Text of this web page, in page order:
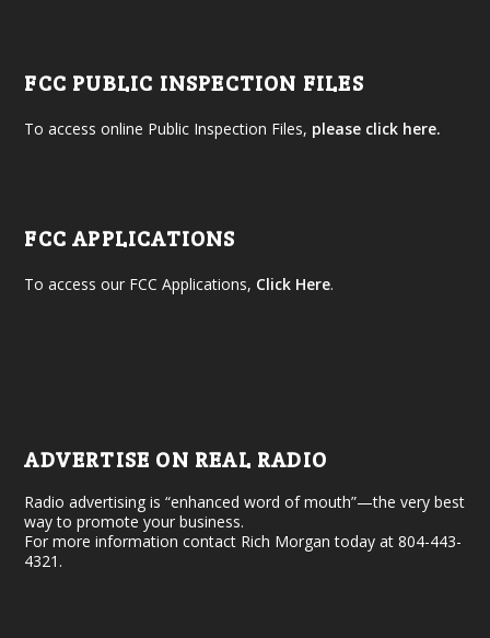
FCC PUBLIC INSPECTION FILES
To access online Public Inspection Files, please click here.
FCC APPLICATIONS
To access our FCC Applications, Click Here.
ADVERTISE ON REAL RADIO
Radio advertising is “enhanced word of mouth”—the very best
way to promote your business.
For more information contact Rich Morgan today at 804-443-
4321.